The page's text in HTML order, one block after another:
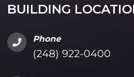
BUILDING
Phone
(248) 922-0400